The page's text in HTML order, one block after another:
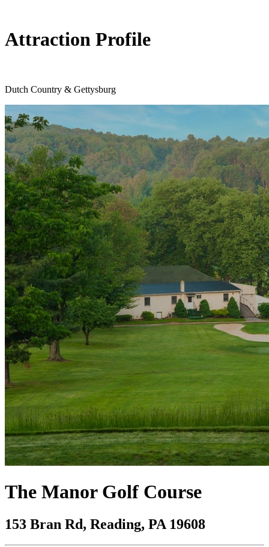
Attraction Profile
Dutch Country & Gettysburg
The Manor Golf Course
153 Bran Rd, Reading, PA 19608